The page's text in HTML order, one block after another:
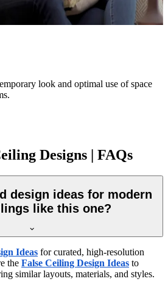
look and optimal use of space
Designs | FAQs
design ideas for modern
like this one?
Ideas for curated, high-resolution
the False Ceiling Design Ideas to
similar layouts, materials, and styles.